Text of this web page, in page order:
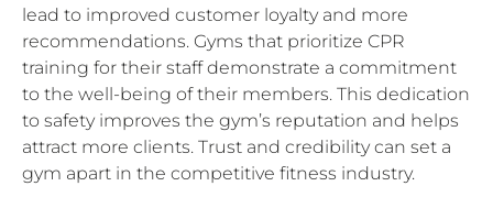
lead to improved customer loyalty and more
recommendations. Gyms that prioritize CPR
training for their staff demonstrate a commitment
to the well-being of their members. This dedication
to safety improves the gym’s reputation and helps
attract more clients. Trust and credibility can set a
gym apart in the competitive fitness industry.